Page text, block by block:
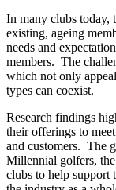
In many clubs today,
existing, ageing
needs and
members. The
which not only
types can coexist.
Research findings
their offerings to
and customers. The
Millennial golfers,
clubs to help support